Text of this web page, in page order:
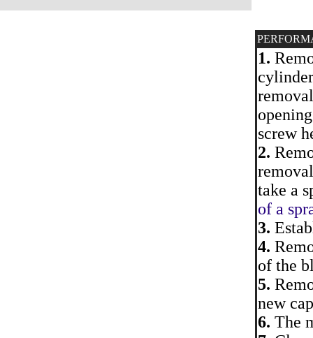
1.
screw
2.
take a
of a
3.
4.
of the
5.
new
6. The